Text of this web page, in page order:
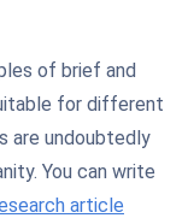
of brief and
for different
are undoubtedly
You can write
article